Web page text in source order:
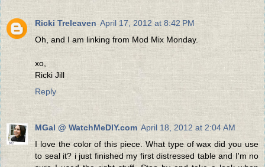
Ricki Treleaven April 17, 2012 at 8:42 PM
Oh, and I am linking from Mod Mix Monday.
xo,
Ricki Jill
Reply
MGal @ WatchMeDIY.com April 18, 2012 at 2:04 AM
I love the color of this piece. What type of wax did you use
to seal it? i just finished my first distressed table and I'm no